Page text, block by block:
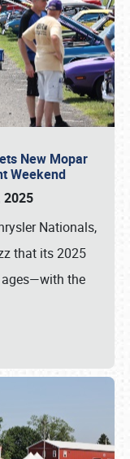
New Mopar
Weekend
2025
Nationals,
that its 2025
the